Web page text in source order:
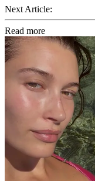
Next Article:
Read more